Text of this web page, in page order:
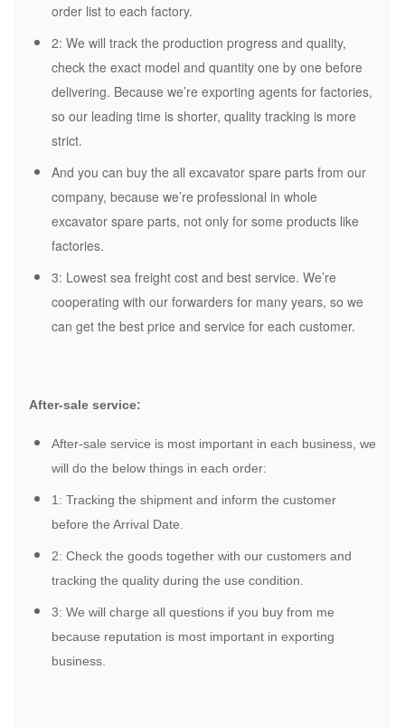
order list to each factory.
2: We will track the production progress and quality,
check the exact model and quantity one by one before
delivering. Because we’re exporting agents for factories,
so our leading time is shorter, quality tracking is more
strict.
And you can buy the all excavator spare parts from our
company, because we’re professional in whole
excavator spare parts, not only for some products like
factories.
3: Lowest sea freight cost and best service. We’re
cooperating with our forwarders for many years, so we
can get the best price and service for each customer.
After-sale service:
After-sale service is most important in each business, we
will do the below things in each order:
1: Tracking the shipment and inform the customer
before the Arrival Date.
2: Check the goods together with our customers and
tracking the quality during the use condition.
3: We will charge all questions if you buy from me
because reputation is most important in exporting
business.